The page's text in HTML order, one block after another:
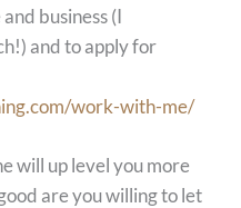
business (I
and to apply for
work-with-me/
will up level you more
are you willing to let